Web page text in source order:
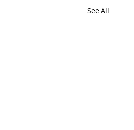
See All